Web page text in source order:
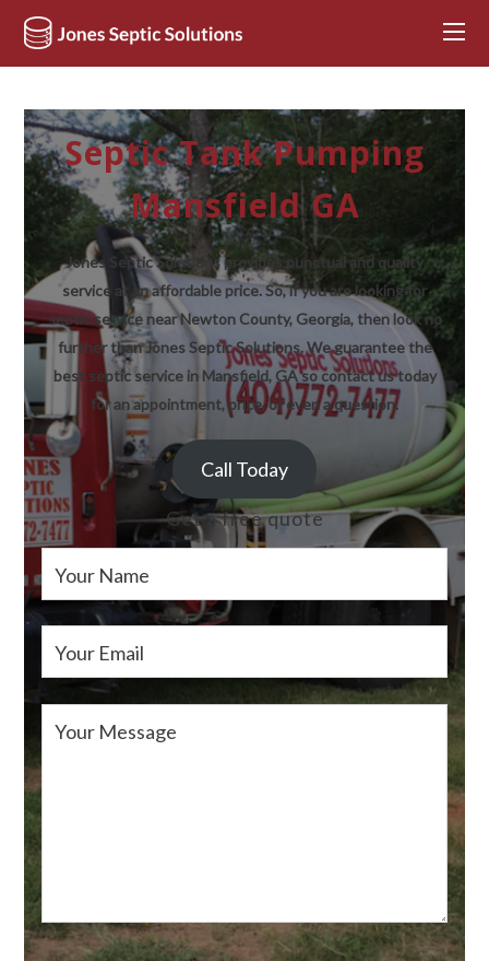
Septic Tank Pumping
Mansfield GA
Jones Septic Solutions provides punctual and quality
service at an affordable price. So, if you are looking for
septic service near Newton County, Georgia, then look no
further than Jones Septic Solutions. We guarantee the
best septic service in Mansfield, GA so contact us today
for an appointment, price, or even a question.
Call Today
Get a free quote
Your Name
Your Email
Your Message